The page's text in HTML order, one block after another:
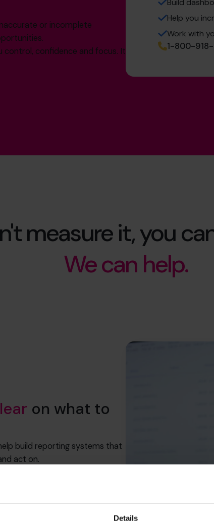
Details
or incomplete
control, confidence and focus. It
Build
Help you
Work with
1-800-
measure it, you
We can help.
on what to
build reporting systems that
act on.
accurate reporting is